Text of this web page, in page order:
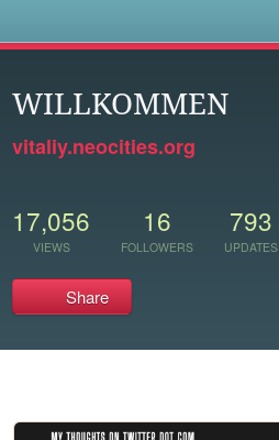
WILLKOMMEN
vitaliy.neocities.org
17,056
VIEWS
16
FOLLOWERS
793
UPDATES
Share